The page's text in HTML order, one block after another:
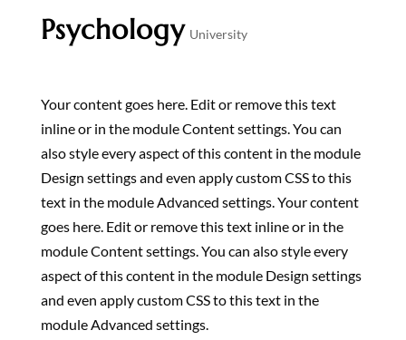
Psychology University
Your content goes here. Edit or remove this text
inline or in the module Content settings. You can
also style every aspect of this content in the module
Design settings and even apply custom CSS to this
text in the module Advanced settings. Your content
goes here. Edit or remove this text inline or in the
module Content settings. You can also style every
aspect of this content in the module Design settings
and even apply custom CSS to this text in the
module Advanced settings.